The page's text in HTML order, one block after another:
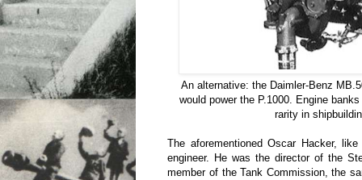
An alternative: the Daimler-Benz
would power the P.1000. Engine
rarity in
The aforementioned Oscar Hacker,
engineer. He was the director of the
member of the Tank Commission, the